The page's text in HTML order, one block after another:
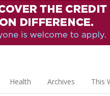
Health Archives This